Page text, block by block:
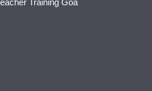
Training Goa